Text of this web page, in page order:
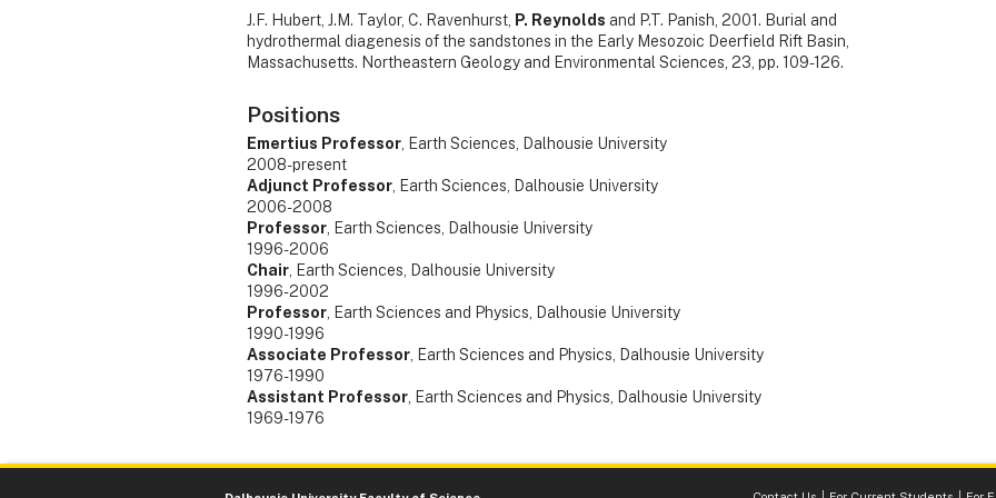
J.F. Hubert, J.M. Taylor, C. Ravenhurst, P. Reynolds and P.T. Panish, 2001. Burial and
hydrothermal diagenesis of the sandstones in the Early Mesozoic Deerfield Rift Basin,
Massachusetts. Northeastern Geology and Environmental Sciences, 23, pp. 109-126.
Positions
Emertius Professor, Earth Sciences, Dalhousie University
2008-present
Adjunct Professor, Earth Sciences, Dalhousie University
2006-2008
Professor, Earth Sciences, Dalhousie University
1996-2006
Chair, Earth Sciences, Dalhousie University
1996-2002
Professor, Earth Sciences and Physics, Dalhousie University
1990-1996
Associate Professor, Earth Sciences and Physics, Dalhousie University
1976-1990
Assistant Professor, Earth Sciences and Physics, Dalhousie University
1969-1976